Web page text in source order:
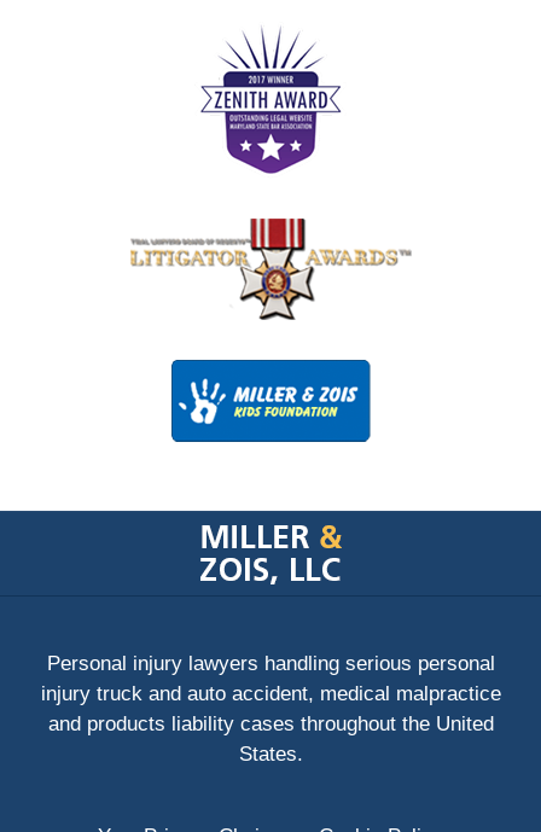
Contact
Information
Personal injury lawyers handling serious personal
injury truck and auto accident, medical malpractice
and products liability cases throughout the United
States.